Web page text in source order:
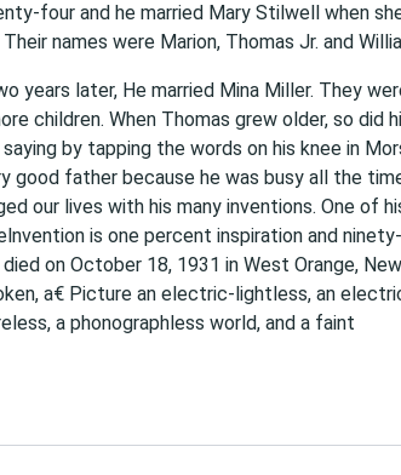
four and he married Mary Stilwell when
names were Marion, Thomas Jr. and
years later, He married Mina Miller. They
children. When Thomas grew older, so did
by tapping the words on his knee in
good father because he was busy all the
our lives with his many inventions. One of
is one percent inspiration and ninety-
on October 18, 1931 in West Orange, New
a€ Picture an electric-lightless, an
a phonographless world, and a faint